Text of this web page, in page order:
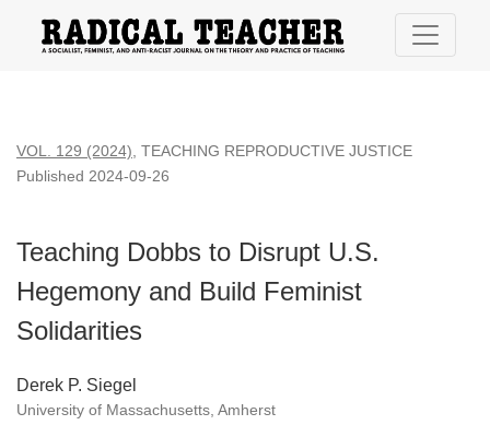
Teaching Dobbs to Disrupt U.S. Hegemony and Build
VOL. 129 (2024) TEACHING REPRODUCTIVE JUSTICE
Teaching Dobbs to Disrupt U.S.
Hegemony and Build Feminist
Solidarities
Published 2024-09-26
Derek P. Siegel
University of Massachusetts, Amherst